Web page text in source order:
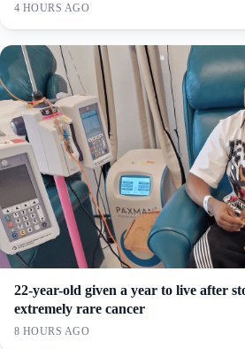
4 HOURS AGO
22-year-old given a year to live after
extremely rare cancer
8 HOURS AGO